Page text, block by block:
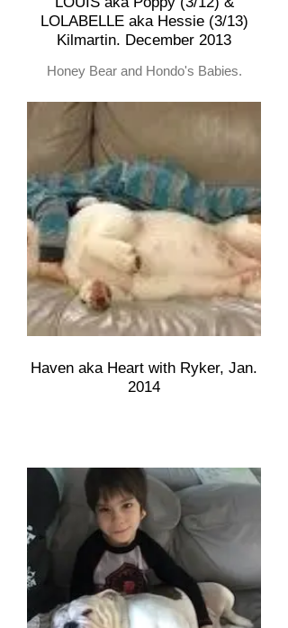
LOLABELLE aka Hessie (3/13)
Kilmartin. December 2013
Honey Bear and Hondo's Babies.
Haven aka Heart with Ryker, Jan.
2014